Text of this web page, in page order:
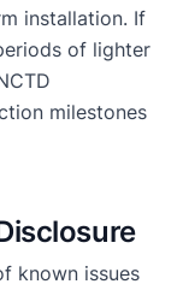
installation. If
of lighter
milestones
known issues